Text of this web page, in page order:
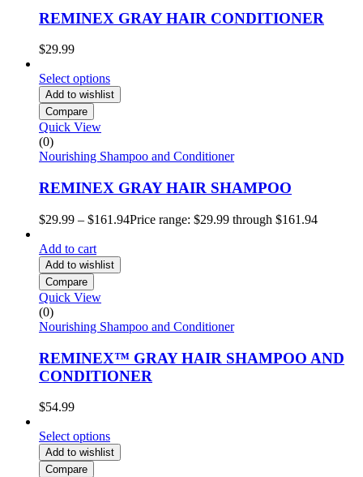
REMINEX GRAY HAIR CONDITIONER
$29.99
Select options
Add to wishlist
Compare
Quick View
(0)
Nourishing Shampoo and Conditioner
REMINEX GRAY HAIR SHAMPOO
$29.99 – $161.94Price range: $29.99 through $161.94
Add to cart
Add to wishlist
Compare
Quick View
(0)
Nourishing Shampoo and Conditioner
REMINEX™ GRAY HAIR SHAMPOO AND
CONDITIONER
$54.99
Select options
Add to wishlist
Compare